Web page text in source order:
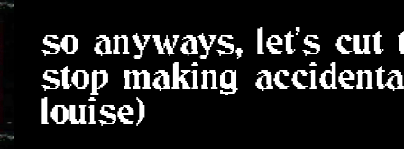
so anyways, let's cut
stop making
louise)